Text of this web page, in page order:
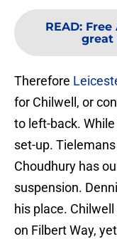
READ: Free
great
Therefore
for Chilwell, or
to left-back.
set-up.
Choudhury has
suspension.
his place.
on Filbert Way,